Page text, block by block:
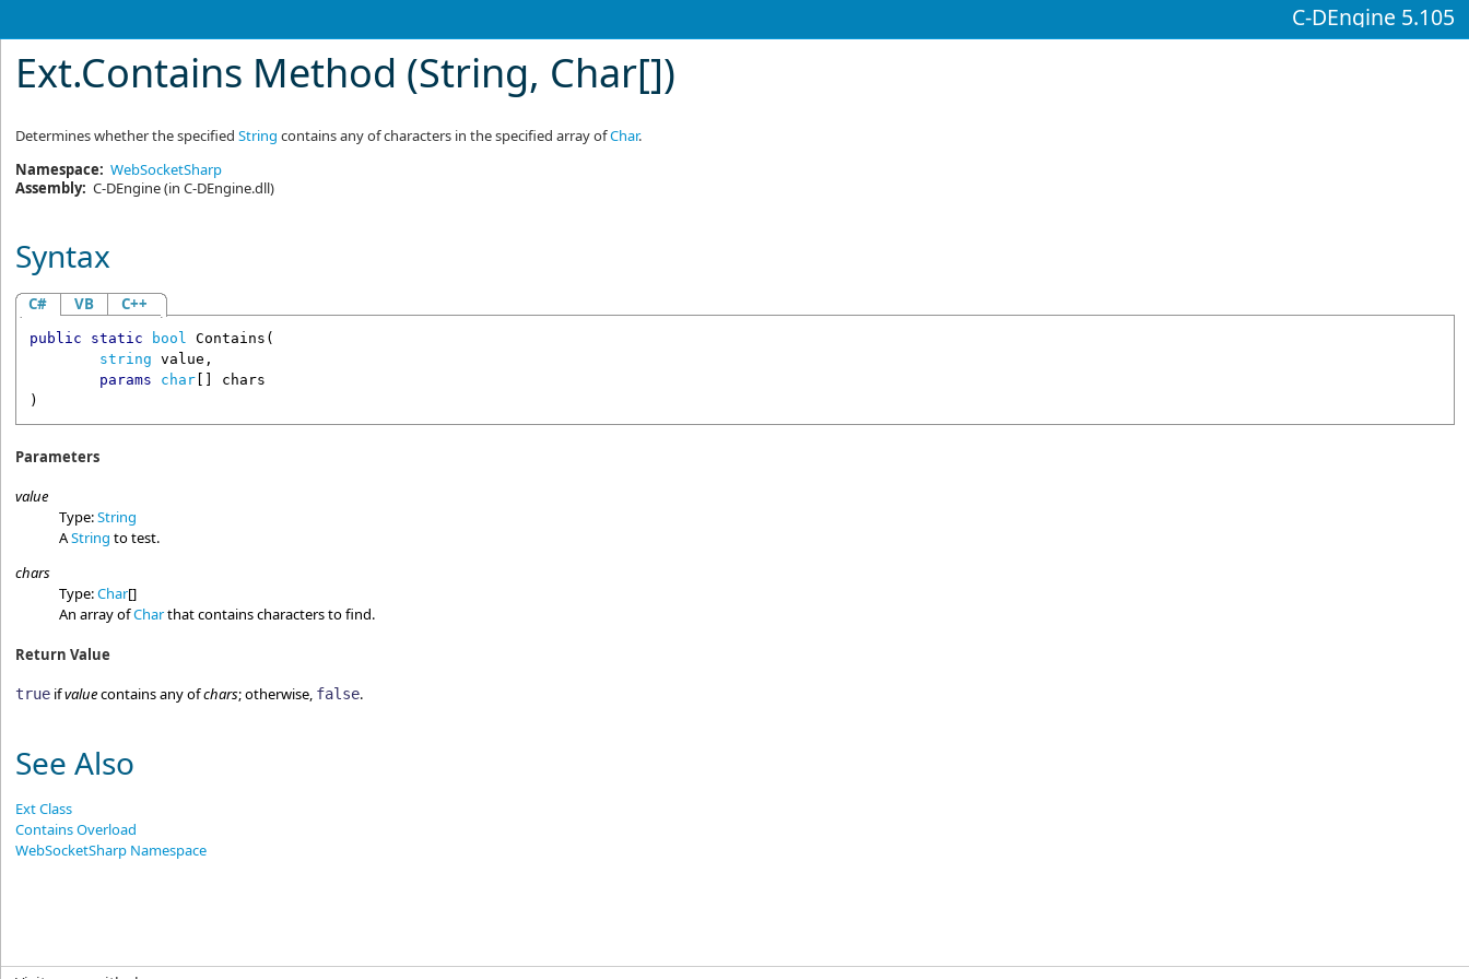
C-DEngine 5.105
Ext.Contains Method (String, Char[])
Determines whether the specifiedString contains any of characters in the specified array ofChar.
Namespace: WebSocketSharp
Assembly: C-DEngine(in C-DEngine.dll)
Syntax
C# VB C++
public static bool Contains (
string value ,
params
char[] chars
)
Parameters
value
Type:String
AString to test.
chars
Type:Char[]
An array ofCharthat contains characters to find.
Return Value
true ifvaluecontains any ofchars; otherwise, false.
See Also
Ext Class
Contains Overload
WebSocketSharp Namespace